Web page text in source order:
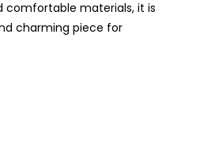
comfortable materials, it is
charming piece for